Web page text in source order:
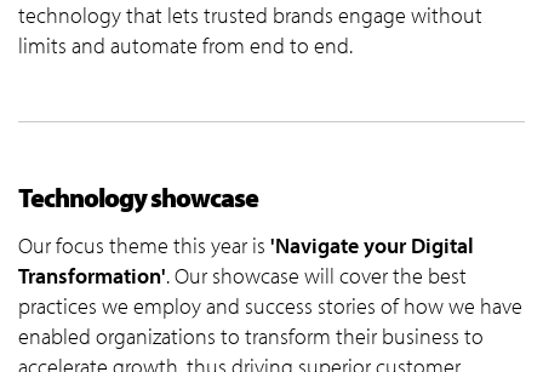
technology that lets trusted brands engage without
limits and automate from end to end.
Technology showcase
Our focus theme this year is 'Navigate your Digital
Transformation'. Our showcase will cover the best
practices we employ and success stories of how we have
enabled organizations to transform their business to